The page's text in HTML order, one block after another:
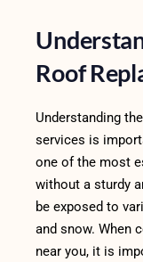
Roof
Understanding
services is
one of the most
without a sturdy
be exposed to
and snow. When
near you, it is